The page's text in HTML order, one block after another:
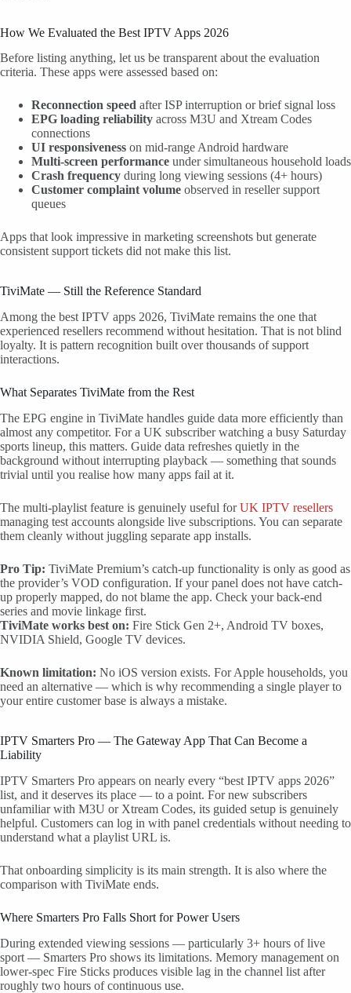
How We Evaluated the Best IPTV Apps 2026
Before listing anything, let us be transparent about the evaluation
criteria. These apps were assessed based on:
Reconnection speed after ISP interruption or brief signal loss
EPG loading reliability across M3U and Xtream Codes
connections
UI responsiveness on mid-range Android hardware
Multi-screen performance under simultaneous household loads
Crash frequency during long viewing sessions (4+ hours)
Customer complaint volume observed in reseller support
queues
Apps that look impressive in marketing screenshots but generate
consistent support tickets did not make this list.
TiviMate — Still the Reference Standard
Among the best IPTV apps 2026, TiviMate remains the one that
experienced resellers recommend without hesitation. That is not blind
loyalty. It is pattern recognition built over thousands of support
interactions.
What Separates TiviMate from the Rest
The EPG engine in TiviMate handles guide data more efficiently than
almost any competitor. For a UK subscriber watching a busy Saturday
sports lineup, this matters. Guide data refreshes quietly in the
background without interrupting playback — something that sounds
trivial until you realise how many apps fail at it.
The multi-playlist feature is genuinely useful forUK IPTV resellers
managing test accounts alongside live subscriptions. You can separate
them cleanly without juggling separate app installs.
Pro Tip: TiviMate Premium’s catch-up functionality is only as good as
the provider’s VOD configuration. If your panel does not have catch-
up properly mapped, do not blame the app. Check your back-end
series and movie linkage first.
TiviMate works best on: Fire Stick Gen 2+, Android TV boxes,
NVIDIA Shield, Google TV devices.
Known limitation: No iOS version exists. For Apple households, you
need an alternative — which is why recommending a single player to
your entire customer base is always a mistake.
IPTV Smarters Pro — The Gateway App That Can Become a
Liability
IPTV Smarters Pro appears on nearly every “best IPTV apps 2026”
list, and it deserves its place — to a point. For new subscribers
unfamiliar with M3U or Xtream Codes, its guided setup is genuinely
helpful. Customers can log in with panel credentials without needing to
understand what a playlist URL is.
That onboarding simplicity is its main strength. It is also where the
comparison with TiviMate ends.
Where Smarters Pro Falls Short for Power Users
During extended viewing sessions — particularly 3+ hours of live
sport — Smarters Pro shows its limitations. Memory management on
lower-spec Fire Sticks produces visible lag in the channel list after
roughly two hours of continuous use.